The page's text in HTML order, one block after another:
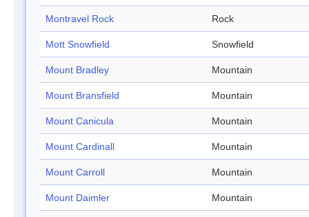
Montravel Rock Rock
Mott Snowfield Snowfield
Mount Bradley Mountain
Mount Bransfield Mountain
Mount Canicula Mountain
Mount Cardinall Mountain
Mount Carroll Mountain
Mount Daimler Mountain